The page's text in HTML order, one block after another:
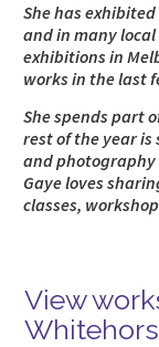
She has
and in many
exhibitions in
works in the last
She spends part
rest of the year is
and photography
Gaye loves
classes,
View